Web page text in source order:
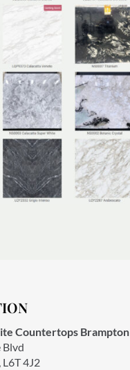
Countertops Brampton
Blvd
4J2